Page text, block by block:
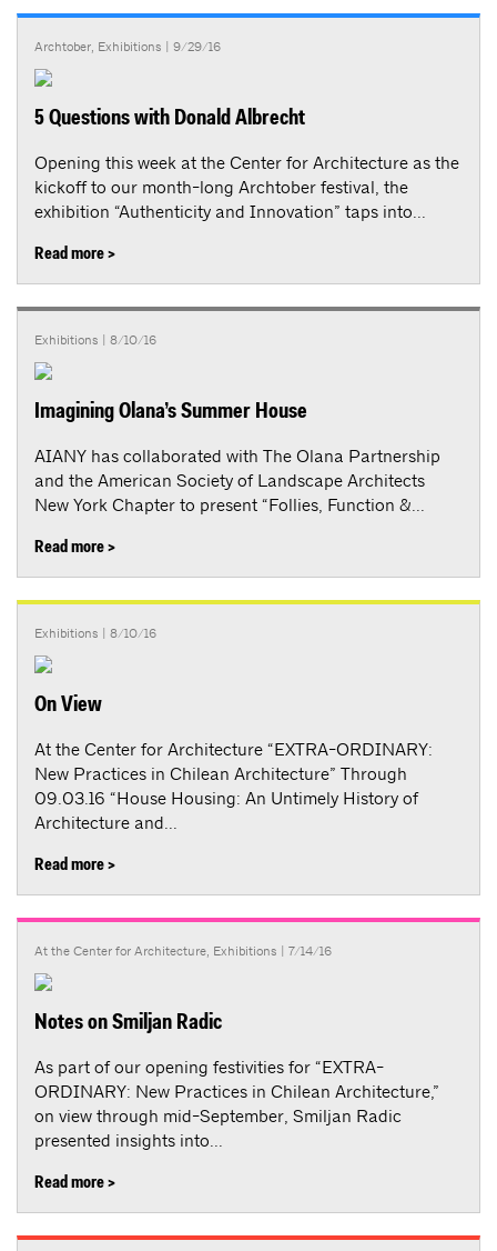
Archtober, Exhibitions | 9/29/16
5 Questions with Donald Albrecht
Opening this week at the Center for Architecture as the
kickoff to our month-long Archtober festival, the
exhibition “Authenticity and Innovation” taps into...
Read more >
Exhibitions | 8/10/16
Imagining Olana’s Summer House
AIANY has collaborated with The Olana Partnership
and the American Society of Landscape Architects
New York Chapter to present “Follies, Function &...
Read more >
Exhibitions | 8/10/16
On View
At the Center for Architecture “EXTRA-ORDINARY:
New Practices in Chilean Architecture” Through
09.03.16 “House Housing: An Untimely History of
Architecture and...
Read more >
At the Center for Architecture, Exhibitions | 7/14/16
Notes on Smiljan Radic
As part of our opening festivities for “EXTRA-
ORDINARY: New Practices in Chilean Architecture,”
on view through mid-September, Smiljan Radic
presented insights into...
Read more >